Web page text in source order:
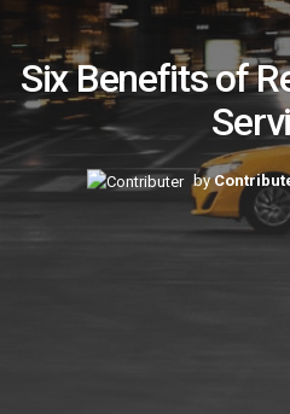
Six Benefits of
by